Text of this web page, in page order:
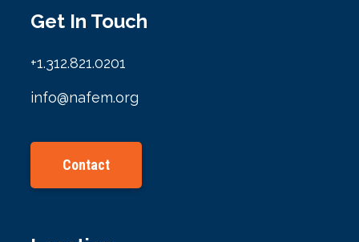
Get In Touch
+1.312.821.0201
info@nafem.org
Contact